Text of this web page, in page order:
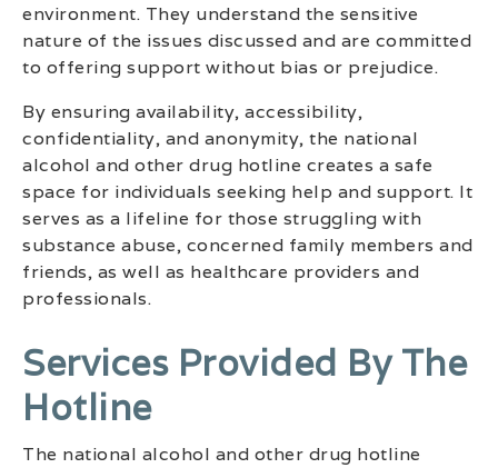
environment. They understand the sensitive
nature of the issues discussed and are committed
to offering support without bias or prejudice.
By ensuring availability, accessibility,
confidentiality, and anonymity, the national
alcohol and other drug hotline creates a safe
space for individuals seeking help and support. It
serves as a lifeline for those struggling with
substance abuse, concerned family members and
friends, as well as healthcare providers and
professionals.
Services Provided By The
Hotline
The national alcohol and other drug hotline